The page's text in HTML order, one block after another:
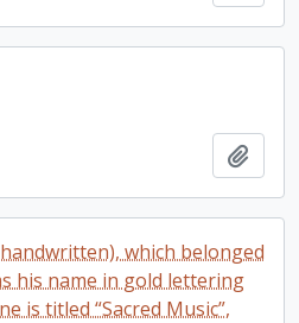
which belonged
his name in gold lettering
is titled “Sacred Music”,